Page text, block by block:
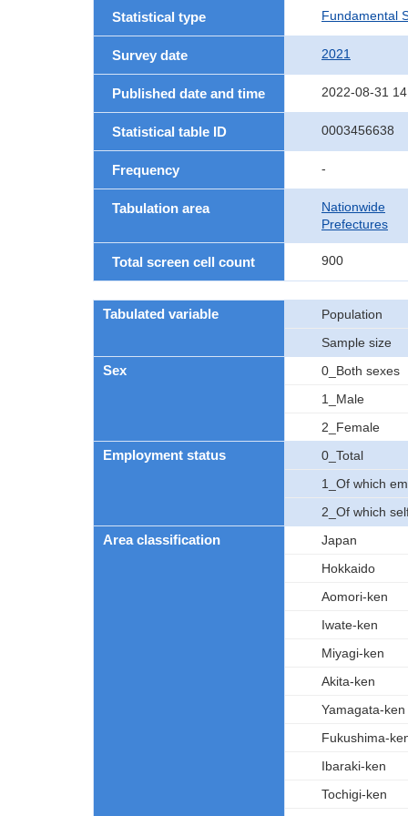
Statistical type Fundamental
Survey date 2021
Published date and time 2022-08-31
Statistical table ID 0003456638
Frequency -
Tabulation area
Nationwide
Prefectures
Total screen cell count 900
Tabulated variable
Population
Sample size
Sex
0_Both sexes
1_Male
2_Female
Employment status
0_Total
1_Of which
2_Of which
Area classification
Japan
Hokkaido
Aomori-ken
Iwate-ken
Miyagi-ken
Akita-ken
Yamagata-ken
Fukushima-
Ibaraki-ken
Tochigi-ken